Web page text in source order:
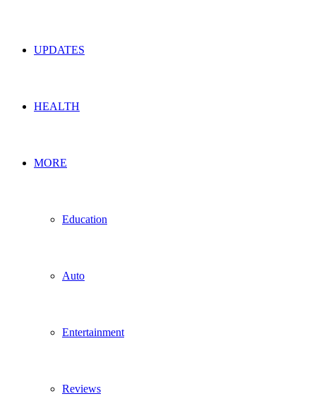
UPDATES
HEALTH
MORE
Education
Auto
Entertainment
Reviews